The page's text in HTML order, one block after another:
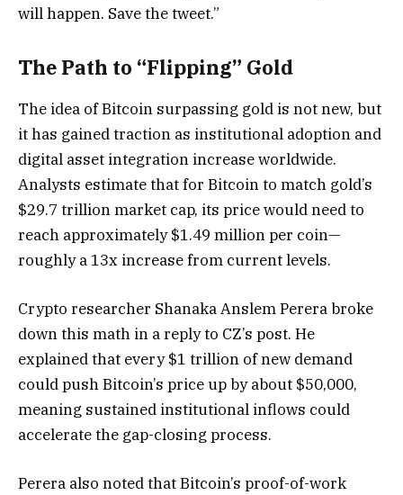
will happen. Save the tweet.”
The Path to “Flipping” Gold
The idea of Bitcoin surpassing gold is not new, but
it has gained traction as institutional adoption and
digital asset integration increase worldwide.
Analysts estimate that for Bitcoin to match gold’s
$29.7 trillion market cap, its price would need to
reach approximately $1.49 million per coin—
roughly a 13x increase from current levels.
Crypto researcher Shanaka Anslem Perera broke
down this math in a reply to CZ’s post. He
explained that every $1 trillion of new demand
could push Bitcoin’s price up by about $50,000,
meaning sustained institutional inflows could
accelerate the gap-closing process.
Perera also noted that Bitcoin’s proof-of-work